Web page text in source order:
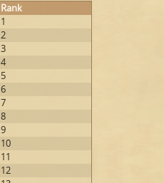
Rank
1
2
3
4
5
6
7
8
9
10
11
12